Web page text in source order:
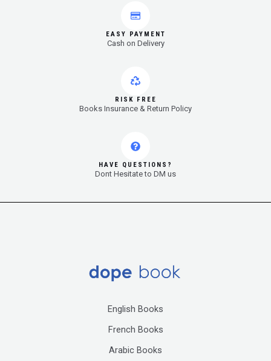
EASY PAYMENT
Cash on Delivery
RISK FREE
Books Insurance & Return Policy
HAVE QUESTIONS?
Dont Hesitate to DM us
English Books
French Books
Arabic Books